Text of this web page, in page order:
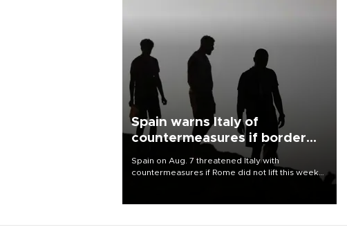
Spain warns Italy of
countermeasures if border
Spain on Aug. 7 threatened Italy with
countermeasures if Rome did not lift this week